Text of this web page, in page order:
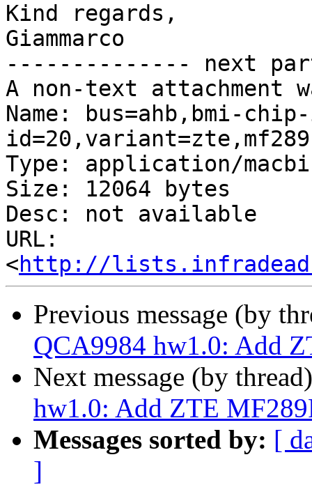
Kind regards,
Giammarco
-------------- next
A non-text attachment
Name: bus=ahb,bmi-
Type: application/
Size: 12064 bytes
Desc: not available
URL:
<http://
Previous message (by
QCA9984 hw1.0: Add
Next message (by
hw1.0: Add ZTE
Messages sorted by: [
]